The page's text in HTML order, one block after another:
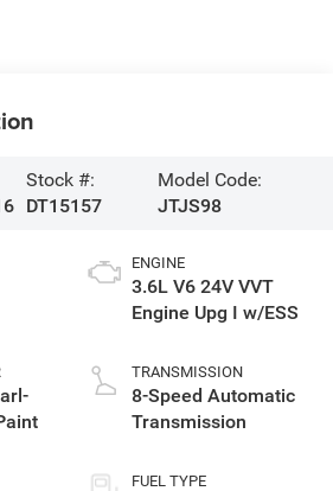
Stock #:
DT15157
Model Code:
JTJS98
ENGINE
3.6L V6 24V VVT
Engine Upg I w/ESS
TRANSMISSION
8-Speed Automatic
Transmission
FUEL TYPE